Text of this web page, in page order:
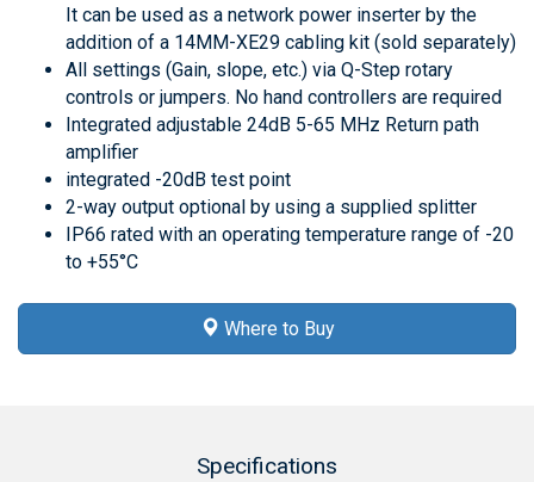
It can be used as a network power inserter by the
addition of a 14MM-XE29 cabling kit (sold separately)
All settings (Gain, slope, etc.) via Q-Step rotary
controls or jumpers. No hand controllers are required
Integrated adjustable 24dB 5-65 MHz Return path
amplifier
integrated -20dB test point
2-way output optional by using a supplied splitter
IP66 rated with an operating temperature range of -20
to +55°C
Where to Buy
Specifications